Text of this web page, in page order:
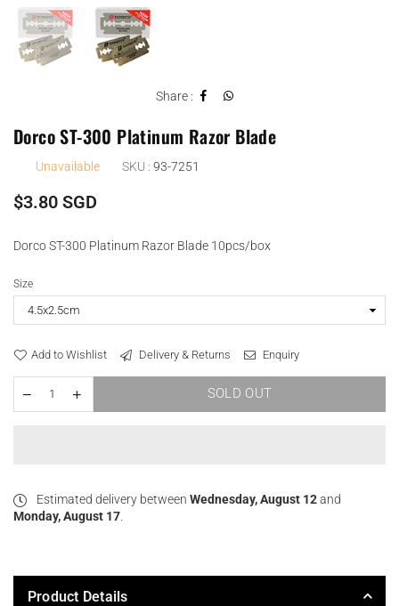
Share :
Dorco ST-300 Platinum Razor Blade
Unavailable SKU : 93-7251
Regular
$3.80 SGD
Dorco ST-300 Platinum Razor Blade 10pcs/box
Size
Add to Wishlist Delivery & Returns Enquiry
SOLD OUT
Estimated delivery between Wednesday, August 12and
Monday, August 17
Product Details